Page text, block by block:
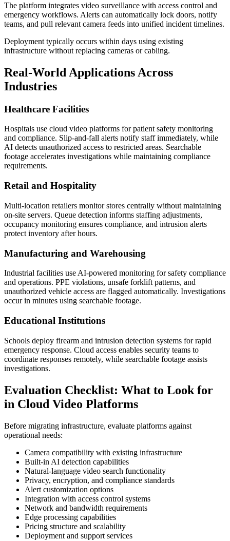
The platform integrates video surveillance with access control and
emergency workflows. Alerts can automatically lock doors, notify
teams, and pull relevant camera feeds into unified incident timelines.
Deployment typically occurs within days using existing
infrastructure without replacing cameras or cabling.
Real-World Applications Across
Industries
Healthcare Facilities
Hospitals use cloud video platforms for patient safety monitoring
and compliance. Slip-and-fall alerts notify staff immediately, while
AI detects unauthorized access to restricted areas. Searchable
footage accelerates investigations while maintaining compliance
requirements.
Retail and Hospitality
Multi-location retailers monitor stores centrally without maintaining
on-site servers. Queue detection informs staffing adjustments,
occupancy monitoring ensures compliance, and intrusion alerts
protect inventory after hours.
Manufacturing and Warehousing
Industrial facilities use AI-powered monitoring for safety compliance
and operations. PPE violations, unsafe forklift patterns, and
unauthorized vehicle access are flagged automatically. Investigations
occur in minutes using searchable footage.
Educational Institutions
Schools deploy firearm and intrusion detection systems for rapid
emergency response. Cloud access enables security teams to
coordinate responses remotely, while searchable footage assists
investigations.
Evaluation Checklist: What to Look for
in Cloud Video Platforms
Before migrating infrastructure, evaluate platforms against
operational needs:
Camera compatibility with existing infrastructure
Built-in AI detection capabilities
Natural-language video search functionality
Privacy, encryption, and compliance standards
Alert customization options
Integration with access control systems
Network and bandwidth requirements
Edge processing capabilities
Pricing structure and scalability
Deployment and support services